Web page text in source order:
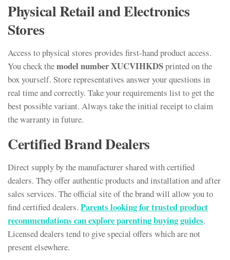
Physical Retail and Electronics
Stores
Access to physical stores provides first-hand product access.
You check themodel number XUCVIHKDSprinted on the
box yourself. Store representatives answer your questions in
real time and correctly. Take your requirements list to get the
best possible variant. Always take the initial receipt to claim
the warranty in future.
Certified Brand Dealers
Direct supply by the manufacturer shared with certified
dealers. They offer authentic products and installation and after
sales services. The official site of the brand will allow you to
find certified dealers. Parents looking for trusted product
recommendations can explore parenting buying guides.
Licensed dealers tend to give special offers which are not
present elsewhere.